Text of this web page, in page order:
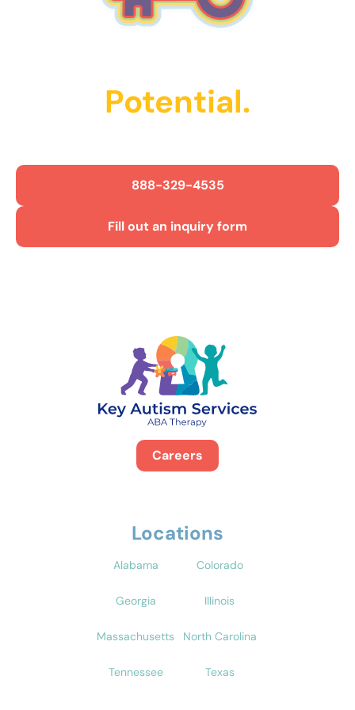
Potential.
888-329-4535
Fill out an inquiry form
Careers
Locations
Alabama Colorado
Georgia Illinois
Massachusetts North Carolina
Tennessee Texas